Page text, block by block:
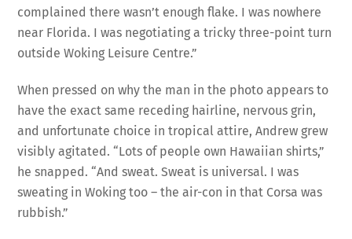
complained there wasn’t enough flake. I was nowhere
near Florida. I was negotiating a tricky three-point turn
outside Woking Leisure Centre.”
When pressed on why the man in the photo appears to
have the exact same receding hairline, nervous grin,
and unfortunate choice in tropical attire, Andrew grew
visibly agitated. “Lots of people own Hawaiian shirts,”
he snapped. “And sweat. Sweat is universal. I was
sweating in Woking too – the air-con in that Corsa was
rubbish.”